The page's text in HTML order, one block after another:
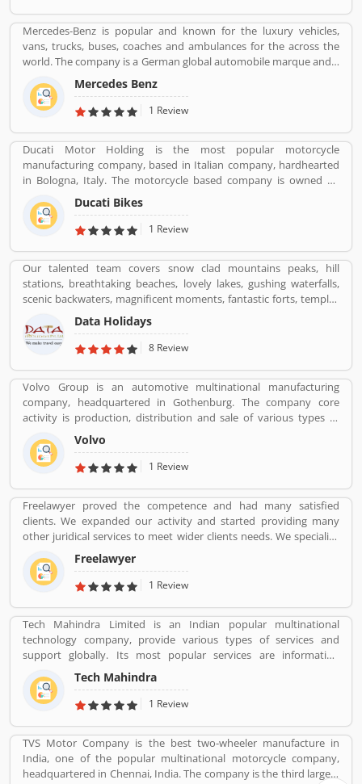
Mercedes-Benz is popular and known for the luxury vehicles,
vans, trucks, buses, coaches and ambulances for the across the
world. The company is a German global automobile marque and a
division of Daimler AG, headquarters in Stuttgart, Baden-
Wurttemberg. Mercedes-Benz was the largest seller of premium
vehicles in the world in 2018, sold 2.31 million passenger cars. Its
share their personal experience online. Several dealers and service
provider follow the services and customers complain across the
world and resolved it carefully and make zero percent complain
free.
Mercedes Benz
1 Review
Ducati Motor Holding is the most popular motorcycle
manufacturing company, based in Italian company, hardhearted
in Bologna, Italy. The motorcycle based company is owned by
German popular automotive manufacturer Audi, its Italian
subsidiary Lamborghini which is turn owned by the Volkswagen
Group. Ducati bikes have a lots of valuable customers across the
personal review about the product and services. The customers
review and feedback giving to improve the product specification
and make perfect as per customers need for the future.
Ducati Bikes
1 Review
Our talented team covers snow clad mountains peaks, hill
stations, breathtaking beaches, lovely lakes, gushing waterfalls,
scenic backwaters, magnificent moments, fantastic forts, temples
and wildlife parks & sanctuary.
Data Holidays
8 Review
Volvo Group is an automotive multinational manufacturing
company, headquartered in Gothenburg. The company core
activity is production, distribution and sale of various types of
automotive vehicles such as trucks, buses and construction
equipmentâ€™s. Volvo was the worldâ€™s second largest
automotive manufacturer of heavy duty trucks in 2016.
Volvo
1 Review
Freelawyer proved the competence and had many satisfied
clients. We expanded our activity and started providing many
other juridical services to meet wider clients needs. We specialize
and provide best possible services in Divorce cases, Cheque
Dishonour & recovery cases, Criminal cases, NDPS cases,
Matrimonial cases, Civil cases, Motor Accidental Claim,
a wide array of legal services
Freelawyer
1 Review
Tech Mahindra Limited is an Indian popular multinational
technology company, provide various types of services and
support globally. Its most popular services are information
technology (IT) and business process outsourcing (BPO) services
for Indian product and abroad also. Tech Mahindra is a subsidiary
of the Mahindra Group, the company is headquartered in Pune
various services used by several valuable company and customer,
who already used its Product/Business/Services and share their
feedback online. The customerâ€™s feedback to improve and
make unique to Product/Business/Services.
Tech Mahindra
1 Review
TVS Motor Company is the best two-wheeler manufacture in
India, one of the popular multinational motorcycle company,
headquartered in Chennai, India. The company is the third largest